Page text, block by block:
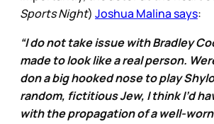
Sports Night) Joshua Malina says:
“I do not take issue with Bradley
made to look like a real person.
don a big hooked nose to play
random, fictitious Jew, I think I’d
with the propagation of a well-